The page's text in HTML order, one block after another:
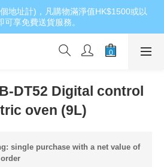
地址計)，凡購物滿淨值HK$1500或以
可享免費送貨服務。
DT52 Digital control
oven (9L)
single purchase with a net value of